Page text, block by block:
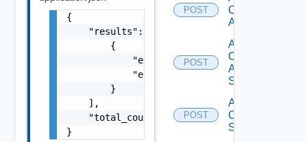
{
    "results": [
        {
"entity_id":
            "entity_type": "string"
        }
    ],
    "total_count": 1
}
POST
Cisco
ACI
POST
Add
Cisco
ASRXR
Switch
POST
Add
Cisco
Switch